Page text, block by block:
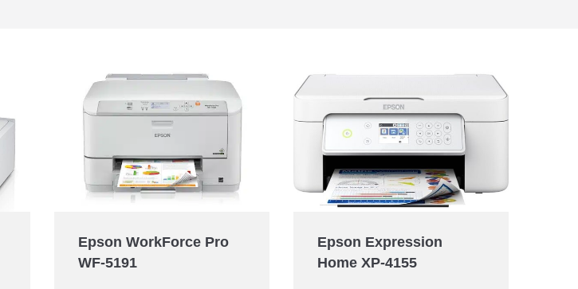
Epson WorkForce Pro
WF-5191
Epson Expression
Home XP-4155